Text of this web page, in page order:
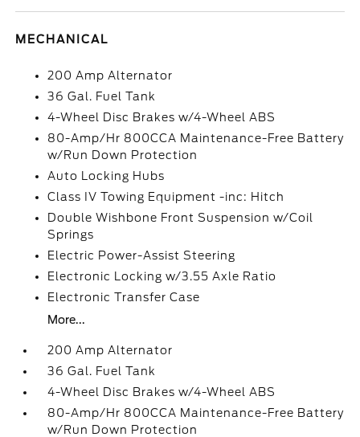
MECHANICAL
200 Amp Alternator
36 Gal. Fuel Tank
4-Wheel Disc Brakes w/4-Wheel ABS
80-Amp/Hr 800CCA Maintenance-Free Battery
w/Run Down Protection
Auto Locking Hubs
Class IV Towing Equipment -inc: Hitch
Double Wishbone Front Suspension w/Coil
Springs
Electric Power-Assist Steering
Electronic Locking w/3.55 Axle Ratio
Electronic Transfer Case
More...
200 Amp Alternator
36 Gal. Fuel Tank
4-Wheel Disc Brakes w/4-Wheel ABS
80-Amp/Hr 800CCA Maintenance-Free Battery
w/Run Down Protection